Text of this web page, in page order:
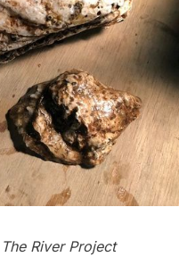
The River Project